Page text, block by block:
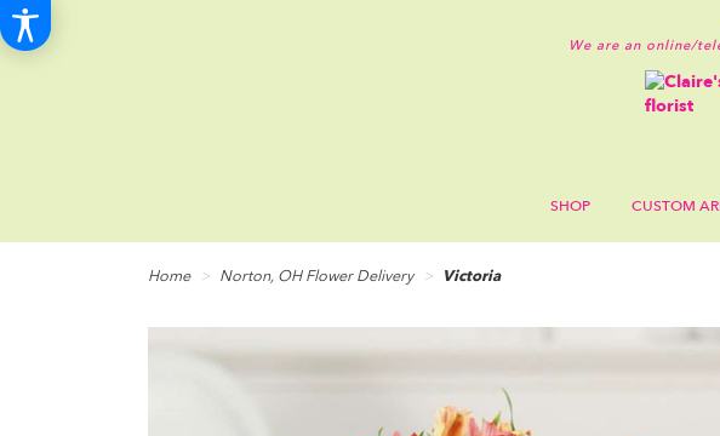
We are an online/
SHOP CUSTOM
Home Norton, OH Flower Delivery Victoria